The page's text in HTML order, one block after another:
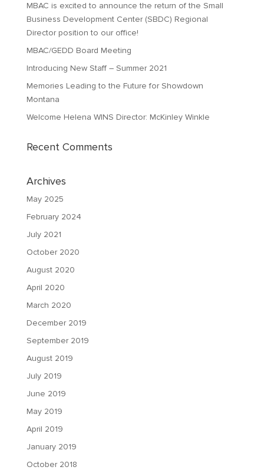
MBAC is excited to announce the return of the Small
Business Development Center (SBDC) Regional
Director position to our office!
MBAC/GEDD Board Meeting
Introducing New Staff – Summer 2021
Memories Leading to the Future for Showdown
Montana
Welcome Helena WINS Director: McKinley Winkle
Recent Comments
Archives
May 2025
February 2024
July 2021
October 2020
August 2020
April 2020
March 2020
December 2019
September 2019
August 2019
July 2019
June 2019
May 2019
April 2019
January 2019
October 2018